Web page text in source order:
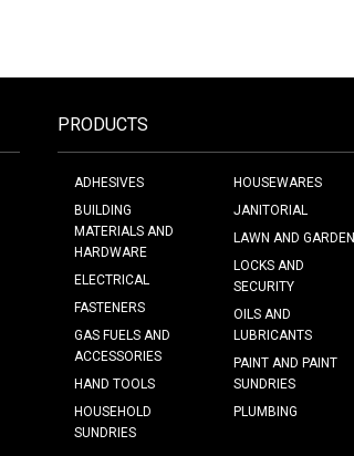
PRODUCTS
ADHESIVES
BUILDING
MATERIALS AND
HARDWARE
ELECTRICAL
FASTENERS
GAS FUELS AND
ACCESSORIES
HAND TOOLS
HOUSEHOLD
SUNDRIES
HOUSEWARES
JANITORIAL
LAWN AND GARDEN
LOCKS AND
SECURITY
OILS AND
LUBRICANTS
PAINT AND PAINT
SUNDRIES
PLUMBING